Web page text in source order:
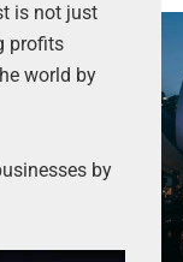
is not just
profits
world by
by